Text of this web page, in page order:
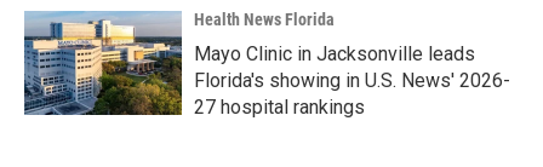
Health News Florida
Mayo Clinic in Jacksonville leads
Florida's showing in U.S. News' 2026-
27 hospital rankings